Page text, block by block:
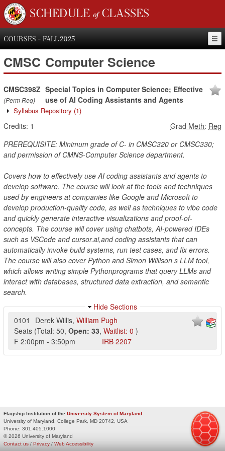
SCHEDULE of CLASSES
COURSES - FALL 2025
CMSC Computer Science
CMSC398Z
(Perm Req)
Special Topics in Computer Science; Effective
use of AI Coding Assistants and Agents
Syllabus Repository (1)
Credits: 1 Grad Meth: Reg
PREREQUISITE: Minimum grade of C- in CMSC320 or CMSC330;
and permission of CMNS-Computer Science department.
Covers how to effectively use AI coding assistants and agents to
develop software. The course will look at the tools and techniques
used by engineers at companies like Google and Microsoft to
develop production-quality code, as well as techniques to vibe code
and quickly generate interactive visualizations and proof-of-
concepts. The course will cover using chatbots, AI-powered IDEs
such as VSCode and cursor.ai,and coding assistants that can
automatically invoke build systems, run test cases, and fix errors.
The course will also cover Python and Simon Willison s LLM tool,
which allows writing simple Pythonprograms that query LLMs and
interact with databases, structured data extraction, and semantic
search.
Hide Sections
0101
Derek Willis, William Pugh
Seats (Total: 50, Open: 33, Waitlist: 0 )
F 2:00pm - 3:50pm IRB 2207
Flagship Institution of the University System of Maryland
University of Maryland, College Park, MD 20742, USA
Phone: 301.405.1000
© 2026 University of Maryland
Privacy / Web Accessibility
Contact us /